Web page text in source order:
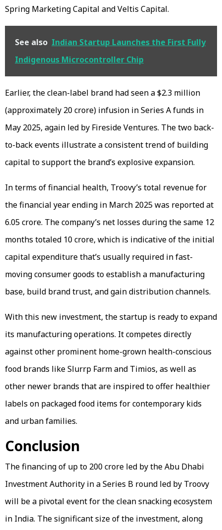
Spring Marketing Capital and Veltis Capital.
See also Indian Startup Launches the First Fully
Indigenous Microcontroller Chip
Earlier, the clean-label brand had seen a $2.3 million
(approximately ₹20 crore) infusion in Series A funds in
May 2025, again led by Fireside Ventures. The two back-
to-back events illustrate a consistent trend of building
capital to support the brand’s explosive expansion.
In terms of financial health, Troovy’s total revenue for
the financial year ending in March 2025 was reported at
₹6.05 crore. The company’s net losses during the same 12
months totaled ₹10 crore, which is indicative of the initial
capital expenditure that’s usually required in fast-
moving consumer goods to establish a manufacturing
base, build brand trust, and gain distribution channels.
With this new investment, the startup is ready to expand
its manufacturing operations. It competes directly
against other prominent home-grown health-conscious
food brands like Slurrp Farm and Timios, as well as
other newer brands that are inspired to offer healthier
labels on packaged food items for contemporary kids
and urban families.
Conclusion
The financing of up to ₹200 crore led by the Abu Dhabi
Investment Authority in a Series B round led by Troovy
will be a pivotal event for the clean snacking ecosystem
in India. The significant size of the investment, along